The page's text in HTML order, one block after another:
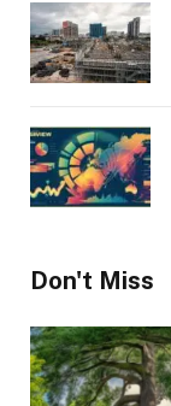
Don't Miss